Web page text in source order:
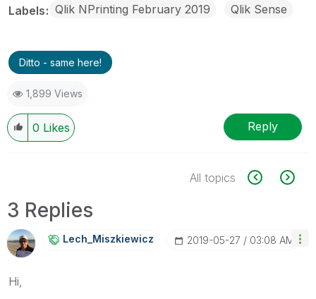
Labels Qlik NPrinting February 2019 Qlik Sense
Ditto - same here!
1,899 Views
0 Likes Reply
All topics
3 Replies
Lech_MiszkiewicZ ‎2019-05-27 03:08 AM
Hi,